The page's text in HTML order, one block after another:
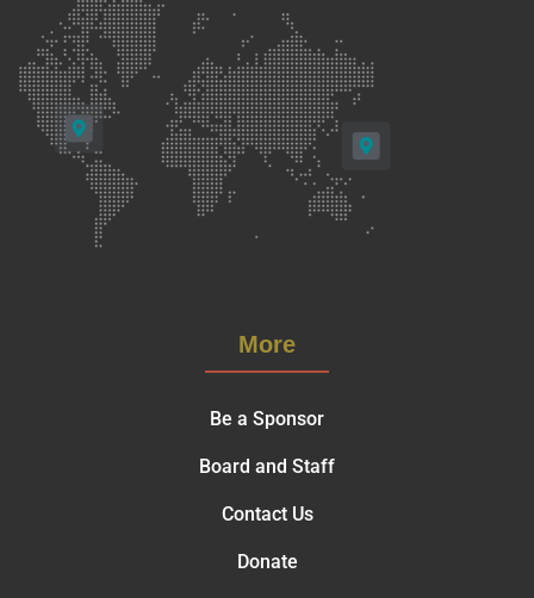
More
Be a Sponsor
Board and Staff
Contact Us
Donate